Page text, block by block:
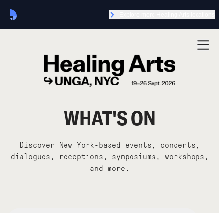
WHAT'S ON
Discover New York-based events, concerts,
dialogues, receptions, symposiums, workshops,
and more.